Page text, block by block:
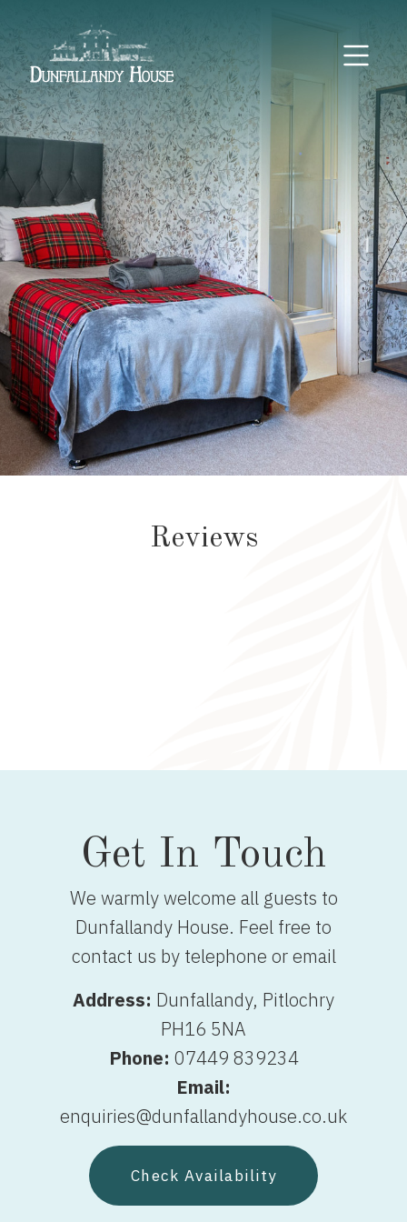
Reviews
Get In Touch
We warmly welcome all guests to
Dunfallandy House. Feel free to
contact us by telephone or email
Address: Dunfallandy, Pitlochry
PH16 5NA
Phone: 07449 839234
Email:
enquiries@dunfallandyhouse.co.uk
Check Availability